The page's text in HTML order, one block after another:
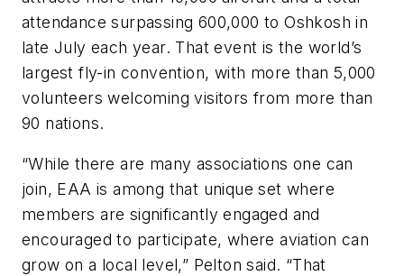
attendance surpassing 600,000 to Oshkosh in
late July each year. That event is the world’s
largest fly-in convention, with more than 5,000
volunteers welcoming visitors from more than
90 nations.
“While there are many associations one can
join, EAA is among that unique set where
members are significantly engaged and
encouraged to participate, where aviation can
grow on a local level,” Pelton said. “That